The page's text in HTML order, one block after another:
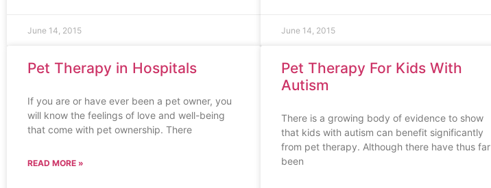
June 14, 2015 June 14, 2015
Pet Therapy in Hospitals
If you are or have ever been a pet owner, you
will know the feelings of love and well-being
that come with pet ownership. There
READ MORE »
Pet Therapy For Kids With
Autism
There is a growing body of evidence to show
that kids with autism can benefit significantly
from pet therapy. Although there have thus far
been